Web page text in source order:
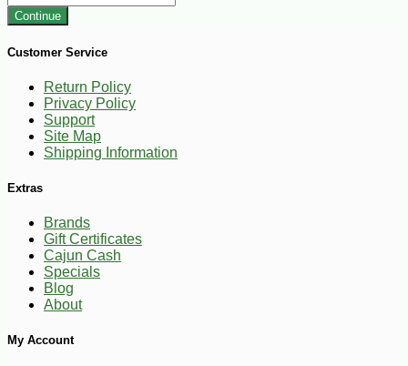
Continue
Customer Service
Return Policy
Privacy Policy
Support
Site Map
Shipping Information
Extras
Brands
Gift Certificates
Cajun Cash
Specials
Blog
About
My Account